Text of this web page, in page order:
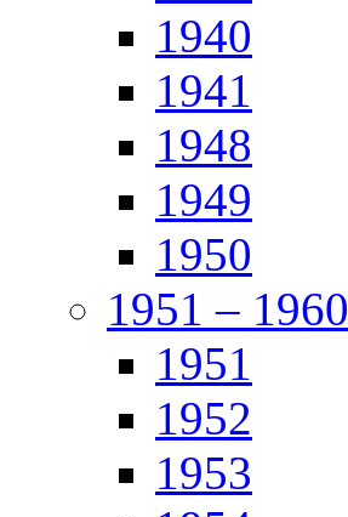
1940
1941
1948
1949
1950
1951 – 1960
1951
1952
1953